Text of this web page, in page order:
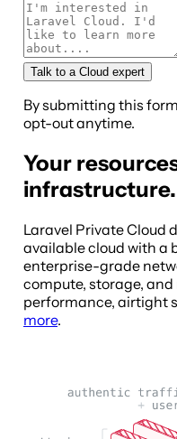
Talk to a Cloud expert
By submitting this
opt-out anytime.
Your
infrastructure.
Laravel Private Cloud
available cloud with a
enterprise-grade
compute, storage,
performance, airtight
more.